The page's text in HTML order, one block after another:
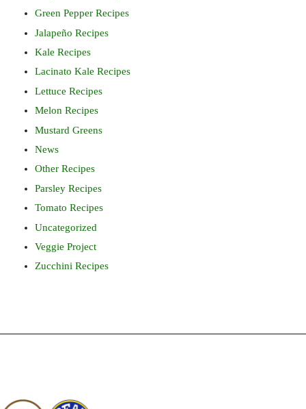
Green Pepper Recipes
Jalapeño Recipes
Kale Recipes
Lacinato Kale Recipes
Lettuce Recipes
Melon Recipes
Mustard Greens
News
Other Recipes
Parsley Recipes
Tomato Recipes
Uncategorized
Veggie Project
Zucchini Recipes